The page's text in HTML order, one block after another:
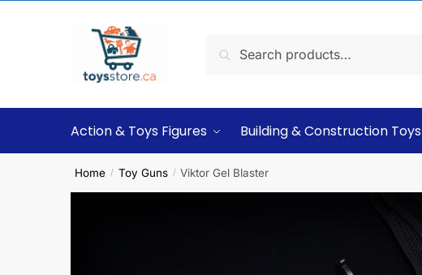
Search
Action & Toys Figures Building & Construction Toys
Home / Toy Guns / Viktor Gel Blaster